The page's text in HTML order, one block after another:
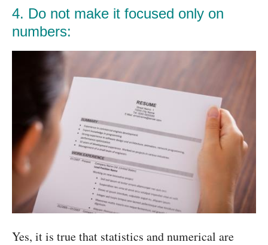
4. Do not make it focused only on
numbers:
Yes, it is true that statistics and numerical are